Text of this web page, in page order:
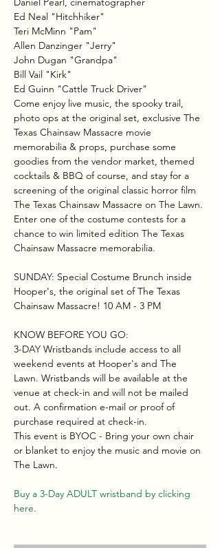
Ed Neal "Hitchhiker"
Teri McMinn "Pam"
Allen Danzinger "Jerry"
John Dugan "Grandpa"
Bill Vail "Kirk"
Ed Guinn "Cattle Truck Driver"
Come enjoy live music, the spooky trail,
photo ops at the original set, exclusive The
Texas Chainsaw Massacre movie
memorabilia & props, purchase some
goodies from the vendor market, themed
cocktails & BBQ of course, and stay for a
screening of the original classic horror film
The Texas Chainsaw Massacre on The Lawn.
Enter one of the costume contests for a
chance to win limited edition The Texas
Chainsaw Massacre memorabilia.
SUNDAY: Special Costume Brunch inside
Hooper's, the original set of The Texas
Chainsaw Massacre! 10 AM - 3 PM
KNOW BEFORE YOU GO:
3-DAY Wristbands include access to all
weekend events at Hooper's and The
Lawn. Wristbands will be available at the
venue at check-in and will not be mailed
out. A confirmation e-mail or proof of
purchase required at check-in.
This event is BYOC - Bring your own chair
or blanket to enjoy the music and movie on
The Lawn.
Buy a 3-Day ADULT wristband by clicking
here.